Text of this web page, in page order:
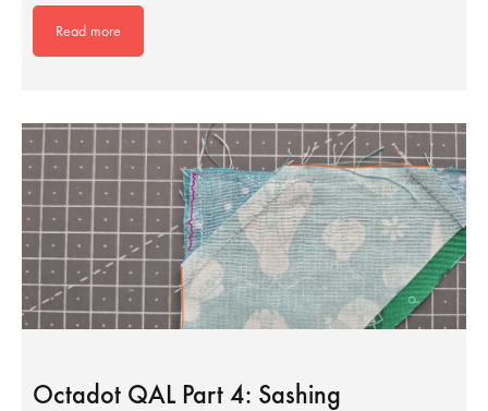
Read more
Octadot QAL Part 4: Sashing